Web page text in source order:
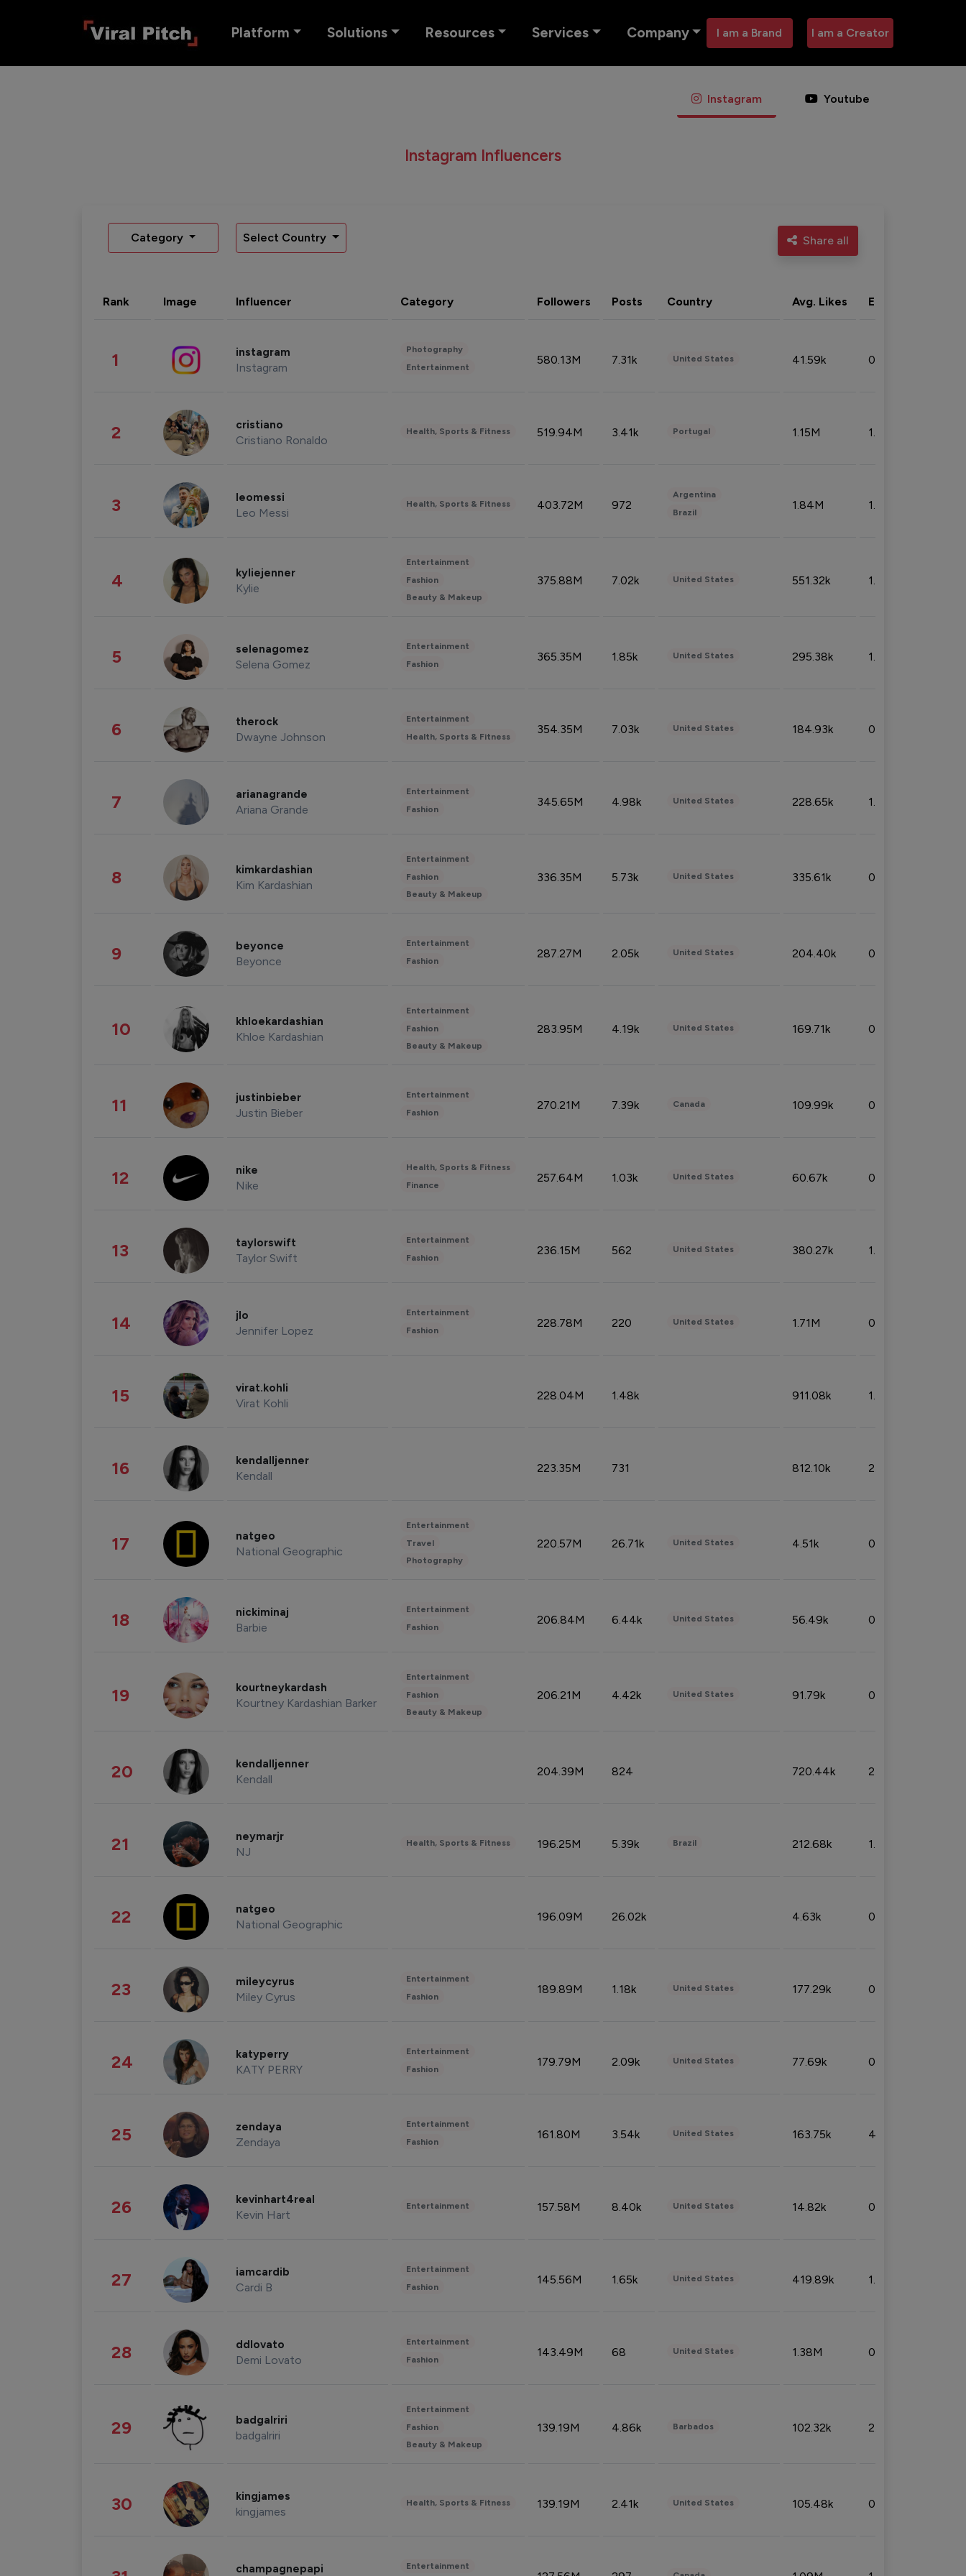
Platform Solutions Resources Services Company I am a Brand I am a Creator
Instagram Youtube
Instagram Influencers
Category Select Country Share all
Rank Image Influencer Category Followers Posts Country Avg. Likes Eng. rate
1 instagram
Instagram
Photography
Entertainment
580.13M 7.31k United States 41.59k 0.09%
2 cristiano
Cristiano Ronaldo
Health, Sports & Fitness 519.94M 3.41k Portugal 1.15M 1.44%
3 leomessi
Leo Messi
Health, Sports & Fitness 403.72M 972
Argentina
Brazil
1.84M 1.72%
4 kyliejenner
Kylie
Entertainment
Fashion
Beauty & Makeup
375.88M 7.02k United States 551.32k 1.74%
5 selenagomez
Selena Gomez
Entertainment
Fashion
365.35M 1.85k United States 295.38k 1.06%
6 therock
Dwayne Johnson
Entertainment
Health, Sports & Fitness
354.35M 7.03k United States 184.93k 0.32%
7 arianagrande
Ariana Grande
Entertainment
Fashion
345.65M 4.98k United States 228.65k 1.39%
8 kimkardashian
Kim Kardashian
Entertainment
Fashion
Beauty & Makeup
336.35M 5.73k United States 335.61k 0.86%
9 beyonce
Beyonce
Entertainment
Fashion
287.27M 2.05k United States 204.40k 0.95%
10 khloekardashian
Khloe Kardashian
Entertainment
Fashion
Beauty & Makeup
283.95M 4.19k United States 169.71k 0.49%
11 justinbieber
Justin Bieber
Entertainment
Fashion
270.21M 7.39k Canada 109.99k 0.49%
12 nike
Nike
Health, Sports & Fitness
Finance
257.64M 1.03k United States 60.67k 0.10%
13 taylorswift
Taylor Swift
Entertainment
Fashion
236.15M 562 United States 380.27k 1.33%
14 jlo
Jennifer Lopez
Entertainment
Fashion
228.78M 220 United States 1.71M 0.53%
15 virat.kohli
Virat Kohli
228.04M 1.48k 911.08k 1.18%
16 kendalljenner
Kendall
223.35M 731 812.10k 2.32%
17 natgeo
National Geographic
Entertainment
Travel
Photography
220.57M 26.71k United States 4.51k 0.09%
18 nickiminaj
Barbie
Entertainment
Fashion
206.84M 6.44k United States 56.49k 0.79%
19 kourtneykardash
Kourtney Kardashian Barker
Entertainment
Fashion
Beauty & Makeup
206.21M 4.42k United States 91.79k 0.81%
20 kendalljenner
Kendall
204.39M 824 720.44k 2.53%
21 neymarjr
NJ
Health, Sports & Fitness 196.25M 5.39k Brazil 212.68k 1.49%
22 natgeo
National Geographic
196.09M 26.02k 4.63k 0.10%
23 mileycyrus
Miley Cyrus
Entertainment
Fashion
189.89M 1.18k United States 177.29k 0.50%
24 katyperry
KATY PERRY
Entertainment
Fashion
179.79M 2.09k United States 77.69k 0.31%
25 zendaya
Zendaya
Entertainment
Fashion
161.80M 3.54k United States 163.75k 4.08%
26 kevinhart4real
Kevin Hart
Entertainment 157.58M 8.40k United States 14.82k 0.18%
27 iamcardib
Cardi B
Entertainment
Fashion
145.56M 1.65k United States 419.89k 1.81%
28 ddlovato
Demi Lovato
Entertainment
Fashion
143.49M 68 United States 1.38M 0.32%
29 badgalriri
badgalriri
Entertainment
Fashion
Beauty & Makeup
139.19M 4.86k Barbados 102.32k 2.66%
30 kingjames
kingjames
Health, Sports & Fitness 139.19M 2.41k United States 105.48k 0.91%
champagnepapi Entertainment